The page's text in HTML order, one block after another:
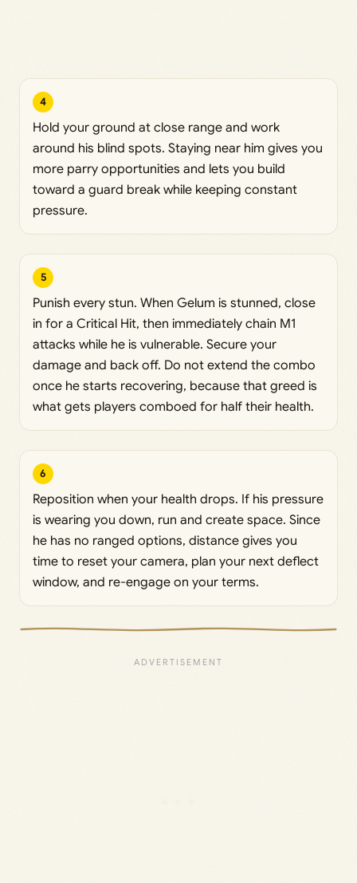
4
Hold your ground at close range and work
around his blind spots. Staying near him gives you
more parry opportunities and lets you build
toward a guard break while keeping constant
pressure.
5
Punish every stun. When Gelum is stunned, close
in for a Critical Hit, then immediately chain M1
attacks while he is vulnerable. Secure your
damage and back off. Do not extend the combo
once he starts recovering, because that greed is
what gets players comboed for half their health.
6
Reposition when your health drops. If his pressure
is wearing you down, run and create space. Since
he has no ranged options, distance gives you
time to reset your camera, plan your next deflect
window, and re-engage on your terms.